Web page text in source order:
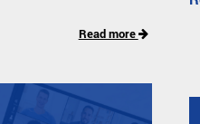
Read more